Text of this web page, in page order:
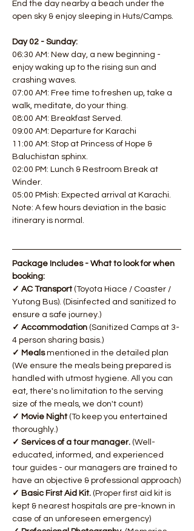
End the day nearby a beach under the
open sky & enjoy sleeping in Huts/Camps.
Day 02 - Sunday:
06:30 AM: New day, a new beginning -
enjoy waking up to the rising sun and
crashing waves.
07:00 AM: Free time to freshen up, take a
walk, meditate, do your thing.
08:00 AM: Breakfast Served.
09:00 AM: Departure for Karachi
11:00 AM: Stop at Princess of Hope &
Baluchistan sphinx.
02:00 PM: Lunch & Restroom Break at
Winder.
05:00 PMish: Expected arrival at Karachi.
Note: A few hours deviation in the basic
itinerary is normal.
Package Includes - What to look for when
booking:
✓ AC Transport (Toyota Hiace / Coaster /
Yutong Bus). (Disinfected and sanitized to
ensure a safe journey.)
✓ Accommodation (Sanitized Camps at 3-
4 person sharing basis.)
✓ Meals mentioned in the detailed plan
(We ensure the meals being prepared is
handled with utmost hygiene. All you can
eat, there's no limitation to the serving
size of the meals, we don't count)
✓ Movie Night (To keep you entertained
thoroughly.)
✓ Services of a tour manager. (Well-
educated, informed, and experienced
tour guides - our managers are trained to
have an objective & professional approach)​
✓ Basic First Aid Kit. (Proper first aid kit is
kept & nearest hospitals are pre-known in
case of an unforeseen emergency)